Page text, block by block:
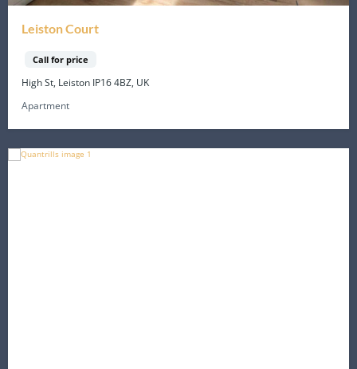
Leiston Court
Call for price
High St, Leiston IP16 4BZ, UK
Apartment